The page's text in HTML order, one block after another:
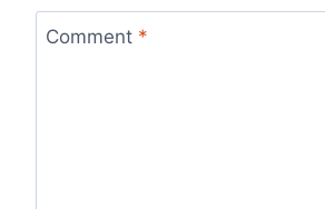
Comment *